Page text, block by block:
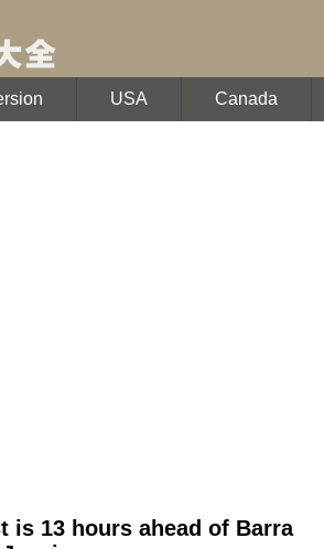
USA Canada
is 13 hours ahead of Barra